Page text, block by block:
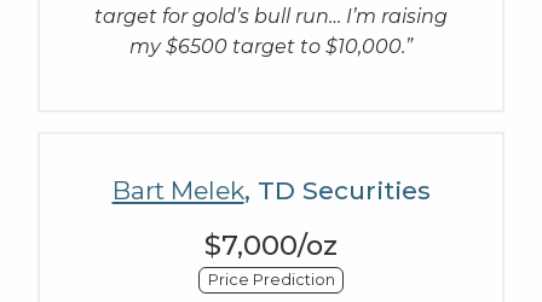
target for gold’s bull run… I’m raising
my $6500 target to $10,000.”
Bart Melek, TD Securities
$7,000/oz
Price Prediction